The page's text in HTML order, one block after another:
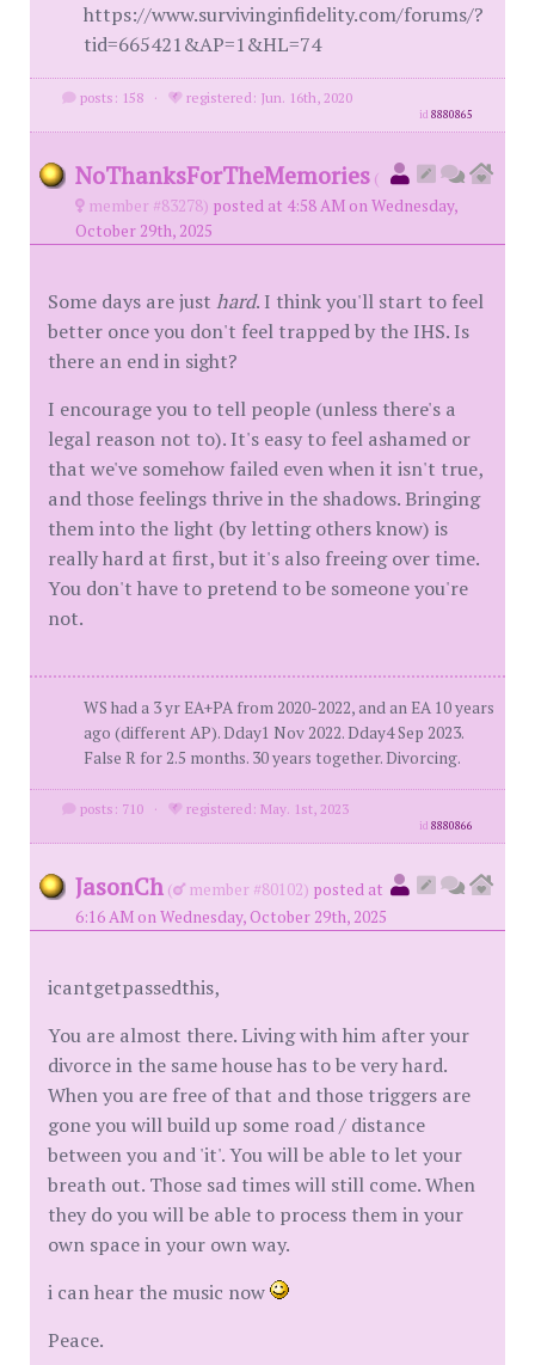
https://www.survivinginfidelity.com/forums/?
tid=665421&AP=1&HL=74
posts: 158 · registered: Jun. 16th, 2020
id8880865
NoThanksForTheMemories (
member #83278) posted at 4:58 AM on Wednesday,
October 29th, 2025
Some days are just hard. I think you'll start to feel
better once you don't feel trapped by the IHS. Is
there an end in sight?
I encourage you to tell people (unless there's a
legal reason not to). It's easy to feel ashamed or
that we've somehow failed even when it isn't true,
and those feelings thrive in the shadows. Bringing
them into the light (by letting others know) is
really hard at first, but it's also freeing over time.
You don't have to pretend to be someone you're
not.
WS had a 3 yr EA+PA from 2020-2022, and an EA 10 years
ago (different AP). Dday1 Nov 2022. Dday4 Sep 2023.
False R for 2.5 months. 30 years together. Divorcing.
posts: 710 · registered: May. 1st, 2023
id8880866
JasonCh ( member #80102) posted at
6:16 AM on Wednesday, October 29th, 2025
icantgetpassedthis,
You are almost there. Living with him after your
divorce in the same house has to be very hard.
When you are free of that and those triggers are
gone you will build up some road / distance
between you and 'it'. You will be able to let your
breath out. Those sad times will still come. When
they do you will be able to process them in your
own space in your own way.
i can hear the music now
Peace.